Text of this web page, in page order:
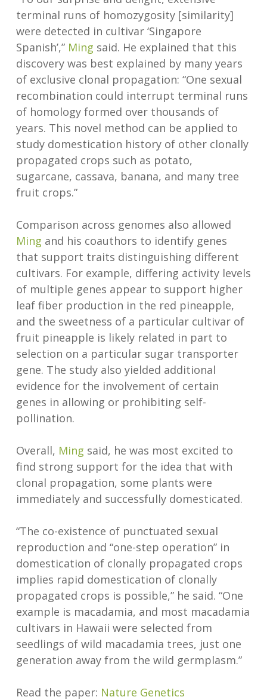
terminal runs of homozygosity [similarity]
were detected in cultivar ‘Singapore
Spanish’,” Ming said. He explained that this
discovery was best explained by many years
of exclusive clonal propagation: “One sexual
recombination could interrupt terminal runs
of homology formed over thousands of
years. This novel method can be applied to
study domestication history of other clonally
propagated crops such as potato,
sugarcane, cassava, banana, and many tree
fruit crops.”
Comparison across genomes also allowed
Ming and his coauthors to identify genes
that support traits distinguishing different
cultivars. For example, differing activity levels
of multiple genes appear to support higher
leaf fiber production in the red pineapple,
and the sweetness of a particular cultivar of
fruit pineapple is likely related in part to
selection on a particular sugar transporter
gene. The study also yielded additional
evidence for the involvement of certain
genes in allowing or prohibiting self-
pollination.
Overall, Ming said, he was most excited to
find strong support for the idea that with
clonal propagation, some plants were
immediately and successfully domesticated.
“The co-existence of punctuated sexual
reproduction and “one-step operation” in
domestication of clonally propagated crops
implies rapid domestication of clonally
propagated crops is possible,” he said. “One
example is macadamia, and most macadamia
cultivars in Hawaii were selected from
seedlings of wild macadamia trees, just one
generation away from the wild germplasm.”
Read the paper: Nature Genetics